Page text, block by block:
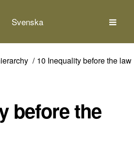
Svenska
10 Inequality before the law
before the